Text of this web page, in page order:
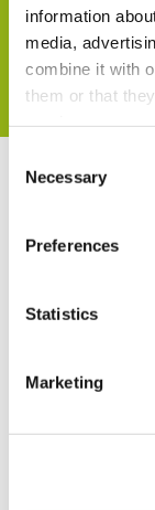
information
media,
combine it with
them or that
Selection
Necessary
Preferences
Statistics
Marketing
Book a Demo